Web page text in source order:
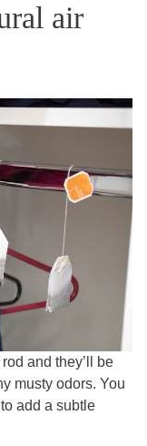
air
and they’ll be
musty odors. You
add a subtle